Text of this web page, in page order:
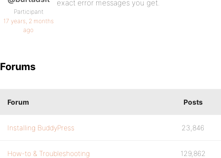
Participant
17 years, 2 months
ago
exact error messages you get.
Forums
Forum Posts
Installing BuddyPress 23,846
How-to & Troubleshooting 129,862